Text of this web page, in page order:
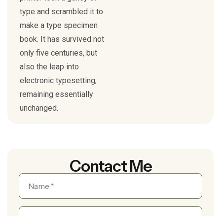
type and scrambled it to
make a type specimen
book. It has survived not
only five centuries, but
also the leap into
electronic typesetting,
remaining essentially
unchanged.
Contact Me